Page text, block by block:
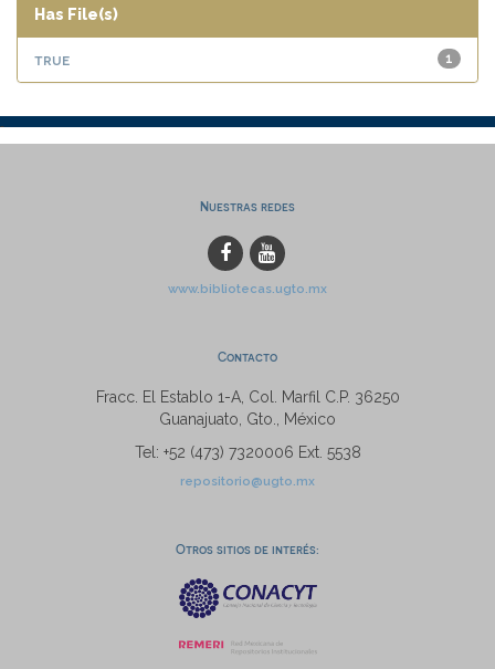
Has File(s)
1
true
Nuestras redes
www.bibliotecas.ugto.mx
Contacto
Fracc. El Establo 1-A, Col. Marfil C.P. 36250
Guanajuato, Gto., México
Tel: +52 (473) 7320006 Ext. 5538
repositorio@ugto.mx
Otros sitios de interés: